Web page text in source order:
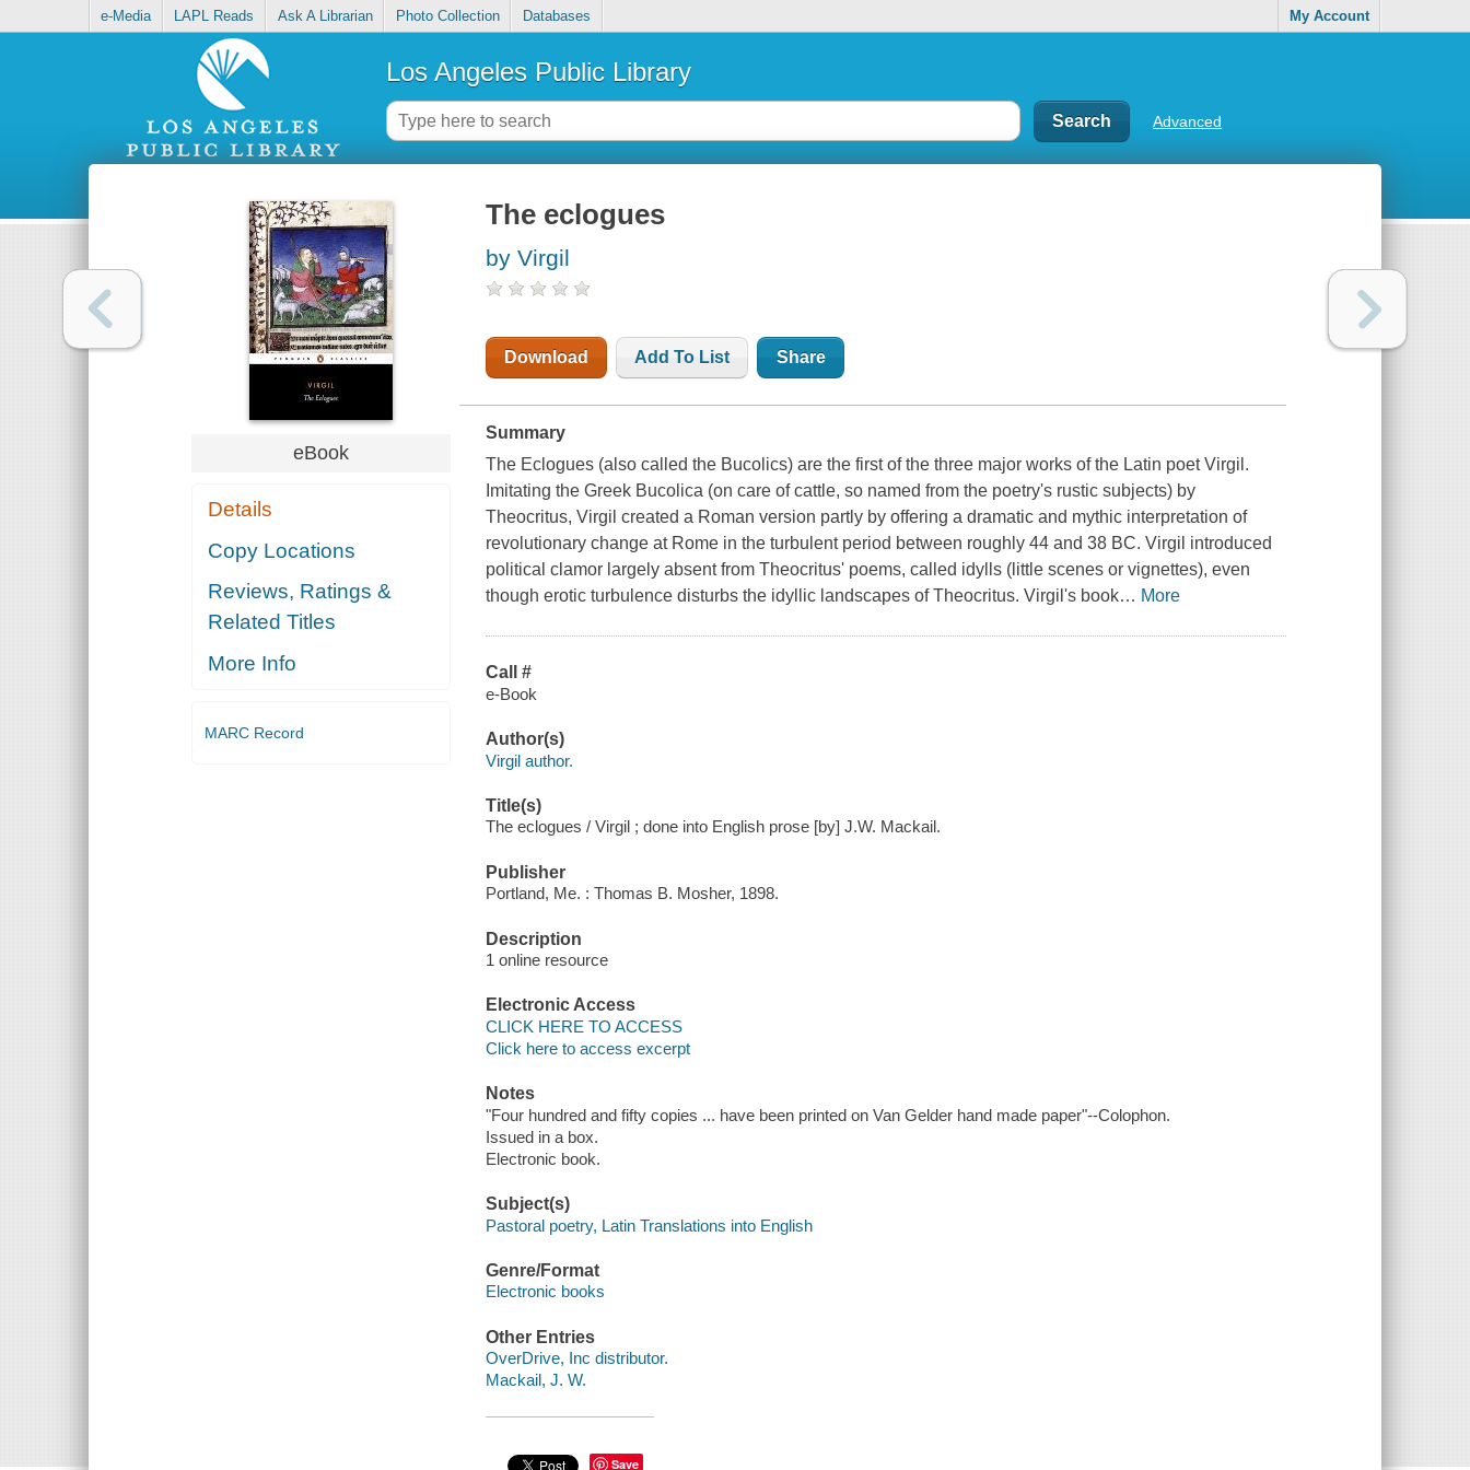
e-Media LAPL Reads Ask A Librarian Photo Collection Databases My Account
Los Angeles Public Library
Advanced
eBook
Details
Copy Locations
Reviews, Ratings &
Related Titles
More Info
MARC Record
The eclogues
by Virgil
Download Add To List Share
Summary
The Eclogues (also called the Bucolics) are the first of the three major works of the Latin poet Virgil.
Imitating the Greek Bucolica (on care of cattle, so named from the poetry's rustic subjects) by
Theocritus, Virgil created a Roman version partly by offering a dramatic and mythic interpretation of
revolutionary change at Rome in the turbulent period between roughly 44 and 38 BC. Virgil introduced
political clamor largely absent from Theocritus' poems, called idylls (little scenes or vignettes), even
though erotic turbulence disturbs the idyllic landscapes of Theocritus. Virgil's book… More
Call #
e-Book
Author(s)
Virgil author.
Title(s)
The eclogues / Virgil ; done into English prose [by] J.W. Mackail.
Publisher
Portland, Me. : Thomas B. Mosher, 1898.
Description
1 online resource
Electronic Access
CLICK HERE TO ACCESS
Click here to access excerpt
Notes
"Four hundred and fifty copies ... have been printed on Van Gelder hand made paper"--Colophon.
Issued in a box.
Electronic book.
Subject(s)
Pastoral poetry, Latin Translations into English
Genre/Format
Electronic books
Other Entries
OverDrive, Inc distributor.
Mackail, J. W.
Save